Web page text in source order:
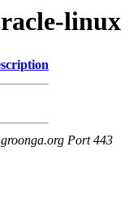
linux
Port 443